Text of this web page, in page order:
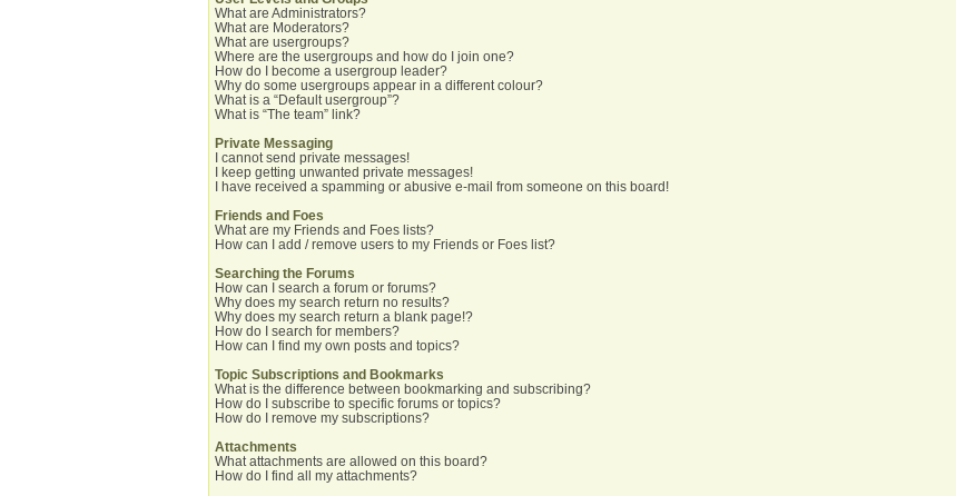
What are Administrators?
What are Moderators?
What are usergroups?
Where are the usergroups and how do I join one?
How do I become a usergroup leader?
Why do some usergroups appear in a different colour?
What is a “Default usergroup”?
What is “The team” link?
Private Messaging
I cannot send private messages!
I keep getting unwanted private messages!
I have received a spamming or abusive e-mail from someone on this board!
Friends and Foes
What are my Friends and Foes lists?
How can I add / remove users to my Friends or Foes list?
Searching the Forums
How can I search a forum or forums?
Why does my search return no results?
Why does my search return a blank page!?
How do I search for members?
How can I find my own posts and topics?
Topic Subscriptions and Bookmarks
What is the difference between bookmarking and subscribing?
How do I subscribe to specific forums or topics?
How do I remove my subscriptions?
Attachments
What attachments are allowed on this board?
How do I find all my attachments?